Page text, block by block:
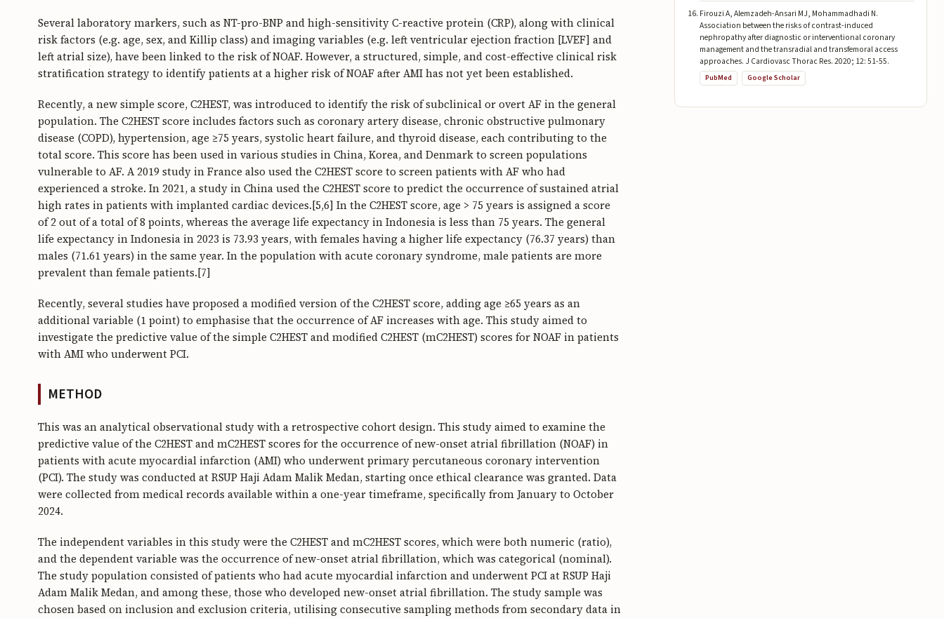
Several laboratory markers, such as NT-pro-BNP and high-sensitivity C-reactive protein (CRP), along with clinical
risk factors (e.g. age, sex, and Killip class) and imaging variables (e.g. left ventricular ejection fraction [LVEF] and
left atrial size), have been linked to the risk of NOAF. However, a structured, simple, and cost-effective clinical risk
stratification strategy to identify patients at a higher risk of NOAF after AMI has not yet been established.
Recently, a new simple score, C2HEST, was introduced to identify the risk of subclinical or overt AF in the general
population. The C2HEST score includes factors such as coronary artery disease, chronic obstructive pulmonary
disease (COPD), hypertension, age ≥75 years, systolic heart failure, and thyroid disease, each contributing to the
total score. This score has been used in various studies in China, Korea, and Denmark to screen populations
vulnerable to AF. A 2019 study in France also used the C2HEST score to screen patients with AF who had
experienced a stroke. In 2021, a study in China used the C2HEST score to predict the occurrence of sustained atrial
high rates in patients with implanted cardiac devices.[5,6] In the C2HEST score, age > 75 years is assigned a score
of 2 out of a total of 8 points, whereas the average life expectancy in Indonesia is less than 75 years. The general
life expectancy in Indonesia in 2023 is 73.93 years, with females having a higher life expectancy (76.37 years) than
males (71.61 years) in the same year. In the population with acute coronary syndrome, male patients are more
prevalent than female patients.[7]
Recently, several studies have proposed a modified version of the C2HEST score, adding age ≥65 years as an
additional variable (1 point) to emphasise that the occurrence of AF increases with age. This study aimed to
investigate the predictive value of the simple C2HEST and modified C2HEST (mC2HEST) scores for NOAF in patients
with AMI who underwent PCI.
METHOD
This was an analytical observational study with a retrospective cohort design. This study aimed to examine the
predictive value of the C2HEST and mC2HEST scores for the occurrence of new-onset atrial fibrillation (NOAF) in
patients with acute myocardial infarction (AMI) who underwent primary percutaneous coronary intervention
(PCI). The study was conducted at RSUP Haji Adam Malik Medan, starting once ethical clearance was granted. Data
were collected from medical records available within a one-year timeframe, specifically from January to October
2024.
The independent variables in this study were the C2HEST and mC2HEST scores, which were both numeric (ratio),
and the dependent variable was the occurrence of new-onset atrial fibrillation, which was categorical (nominal).
The study population consisted of patients who had acute myocardial infarction and underwent PCI at RSUP Haji
Adam Malik Medan, and among these, those who developed new-onset atrial fibrillation. The study sample was
chosen based on inclusion and exclusion criteria, utilising consecutive sampling methods from secondary data in
Firouzi A, Alemzadeh-Ansari MJ, Mohammadhadi N.
Association between the risks of contrast-induced
nephropathy after diagnostic or interventional coronary
management and the transradial and transfemoral access
approaches. J Cardiovasc Thorac Res. 2020; 12: 51-55.
PubMed Google Scholar